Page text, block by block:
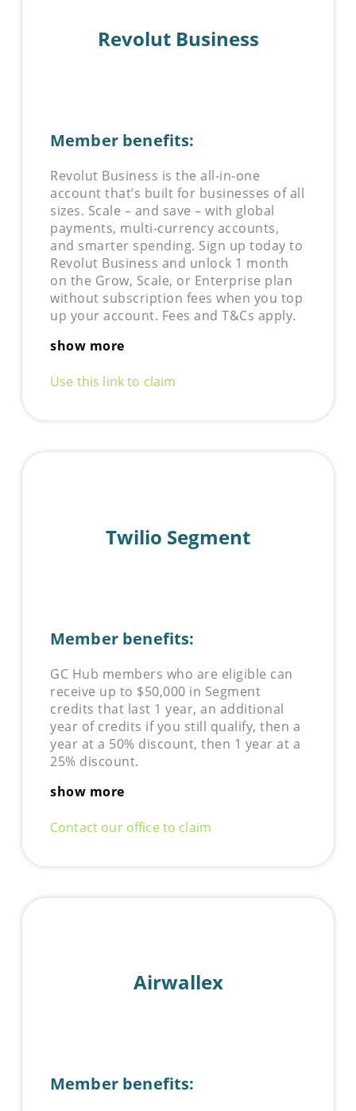
Revolut Business
Member benefits:
Revolut Business is the all-in-one
account that’s built for businesses of all
sizes. Scale – and save – with global
payments, multi-currency accounts,
and smarter spending. Sign up today to
Revolut Business and unlock 1 month
on the Grow, Scale, or Enterprise plan
without subscription fees when you top
up your account. Fees and T&Cs apply.
show more
Use this link to claim
Twilio Segment
Member benefits:
GC Hub members who are eligible can
receive up to $50,000 in Segment
credits that last 1 year, an additional
year of credits if you still qualify, then a
year at a 50% discount, then 1 year at a
25% discount.
show more
Contact our office to claim
Airwallex
Member benefits: